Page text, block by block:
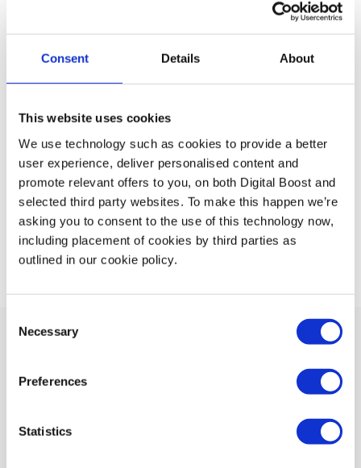
Consent Details About
This website uses cookies
We use technology such as cookies to provide a better
user experience, deliver personalised content and
promote relevant offers to you, on both Digital Boost and
selected third party websites. To make this happen we’re
asking you to consent to the use of this technology now,
including placement of cookies by third parties as
outlined in our cookie policy.
Selection
Necessary
Preferences
Statistics
Be clear on the what you won’t do and stick with it.
It’s hard to say no to ourselves but we can’t do
5. Repeat!
Do this exercise regularly.
It doesn’t need to take a
lot of time – a half hour once a week can save you
much more and keep you focused.